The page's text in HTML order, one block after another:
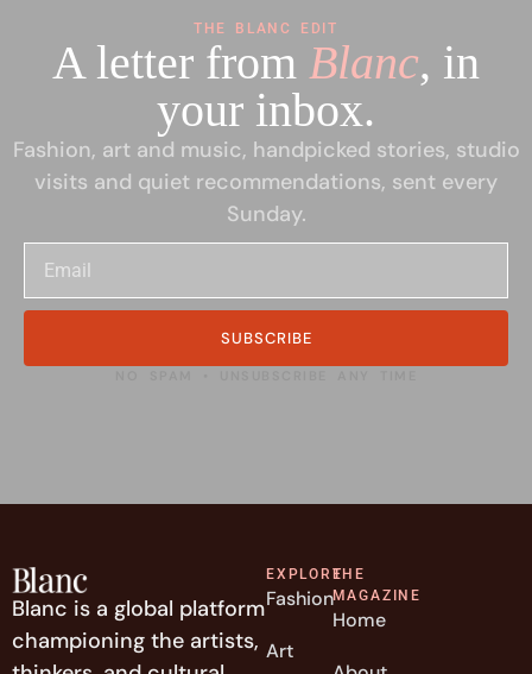
THE BLANC EDIT
A letter from Blanc, in
your inbox.
Fashion, art and music, handpicked stories, studio
visits and quiet recommendations, sent every
Sunday.
SUBSCRIBE
Blanc is a global platform
championing the artists,
EXPLORE
Fashion
Art
THE
MAGAZINE
Home